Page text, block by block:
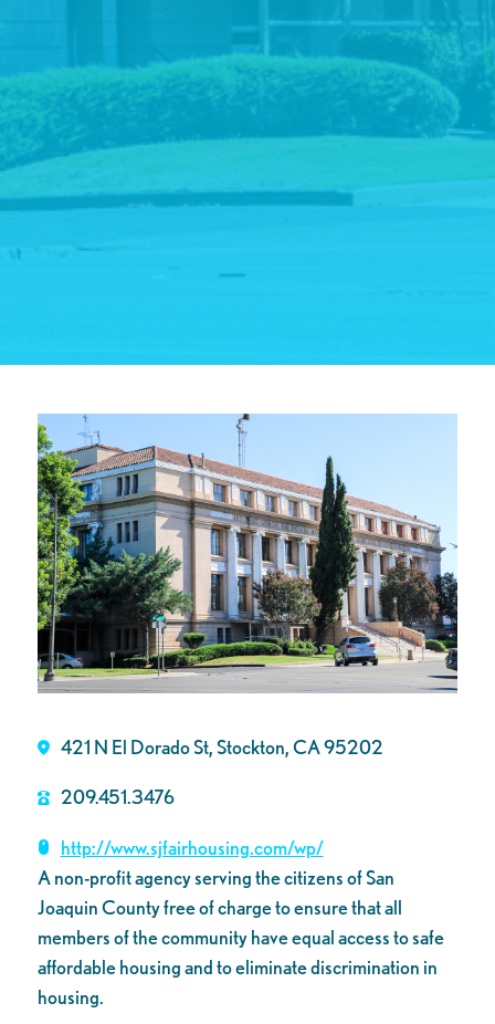
421 N El Dorado St, Stockton, CA 95202
209.451.3476
http://www.sjfairhousing.com/wp/
A non-profit agency serving the citizens of San
Joaquin County free of charge to ensure that all
members of the community have equal access to safe
affordable housing and to eliminate discrimination in
housing.